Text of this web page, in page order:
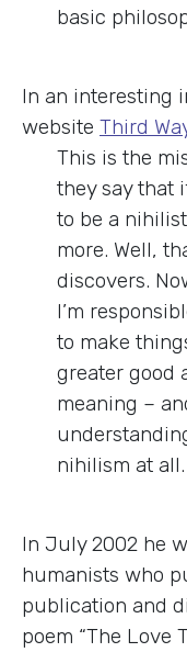
basic
In an interesting
website Third
This is the
they say that
to be a
more. Well,
discovers.
I’m
to make
greater good
meaning –
nihilism at
In July 2002 he
humanists who
publication and
poem “The Love